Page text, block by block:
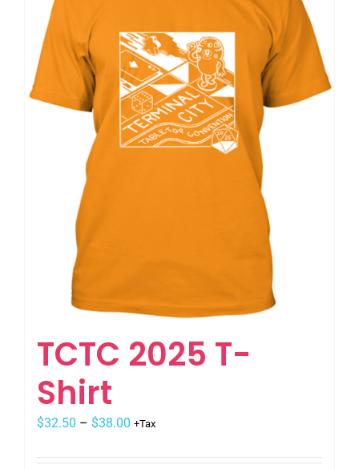
TCTC 2025 T-
Shirt
$32.50 – $38.00 +Tax